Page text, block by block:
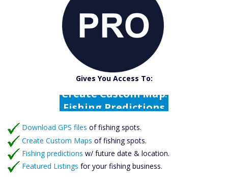
Gives You Access To:
Catch More Fish
Download GPS Files
Fishing Predictions
Featured Listings
Catch More Fish
Download GPS files of fishing spots.
Create Custom Maps of fishing spots.
Fishing predictions w/ future date & location.
Featured Listings for your fishing business.